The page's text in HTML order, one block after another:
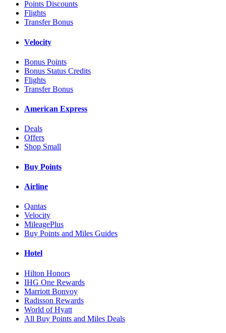
Points Discounts
Flights
Transfer Bonus
Velocity
Bonus Points
Bonus Status Credits
Flights
Transfer Bonus
American Express
Deals
Offers
Shop Small
Buy Points
Airline
Qantas
Velocity
MileagePlus
Buy Points and Miles Guides
Hotel
Hilton Honors
IHG One Rewards
Marriott Bonvoy
Radisson Rewards
World of Hyatt
All Buy Points and Miles Deals